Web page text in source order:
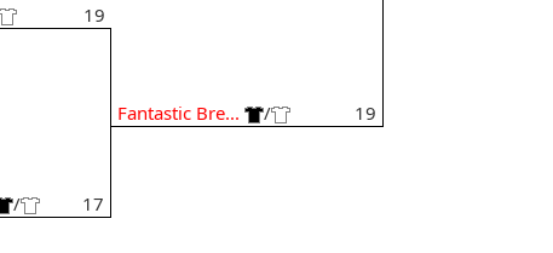
19
/ 17
Fantastic Bre... / 19